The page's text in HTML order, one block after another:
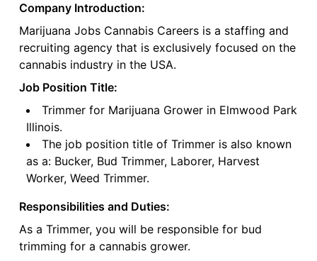
Company Introduction:
Marijuana Jobs Cannabis Careers is a staffing and
recruiting agency that is exclusively focused on the
cannabis industry in the USA.
Job Position Title:
Trimmer for Marijuana Grower in Elmwood Park
Illinois.
The job position title of Trimmer is also known
as a: Bucker, Bud Trimmer, Laborer, Harvest
Worker, Weed Trimmer.
Responsibilities and Duties:
As a Trimmer, you will be responsible for bud
trimming for a cannabis grower.